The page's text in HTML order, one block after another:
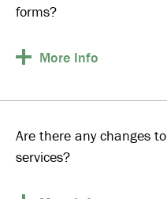
forms?
More Info
Are there any changes
services?